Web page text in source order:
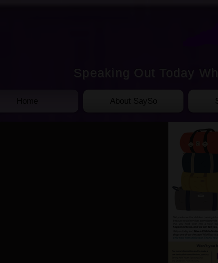
Speaking Out Today
About SaySo